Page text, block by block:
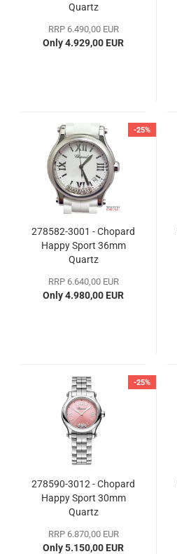
Quartz
RRP 6.490,00 EUR
Only 4.929,00 EUR
-25%
278582-3001 - Chopard
Happy Sport 36mm
Quartz
RRP 6.640,00 EUR
Only 4.980,00 EUR
-25%
278590-3012 - Chopard
Happy Sport 30mm
Quartz
RRP 6.870,00 EUR
Only 5.150,00 EUR